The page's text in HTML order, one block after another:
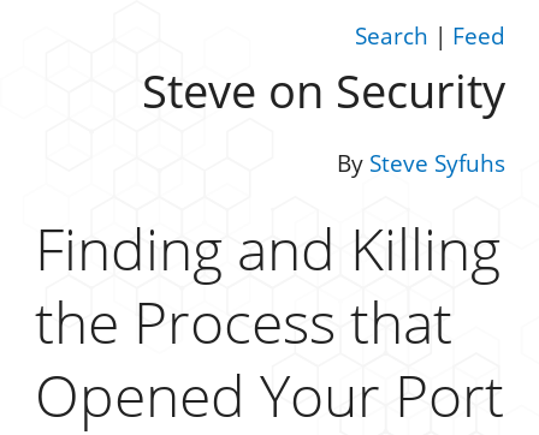
Search | Feed
Steve on Security
By Steve Syfuhs
Finding and Killing
the Process that
Opened Your Port